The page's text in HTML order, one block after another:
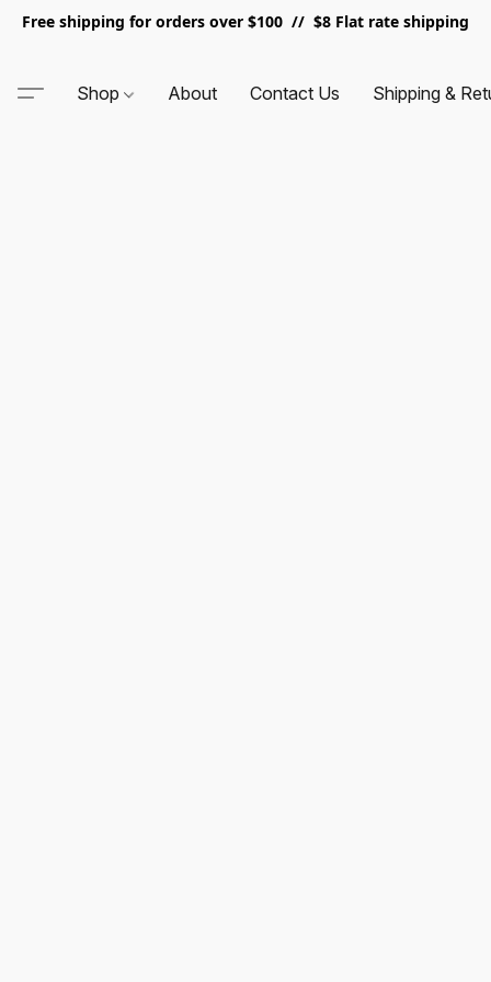
Free shipping for orders over $100 // $8 Flat rate shipping
Shop About Contact Us Shipping &